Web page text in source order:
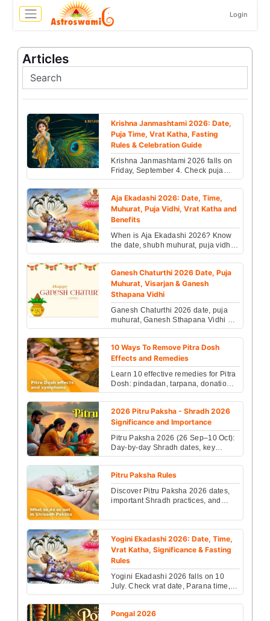
Login
Articles
Krishna Janmashtami 2026: Date,
Puja Time, Vrat Katha, Fasting
Rules & Celebration Guide
Krishna Janmashtami 2026 falls on
Friday, September 4. Check puja
muhurat, vrat rules, Dahi Handi date,
fasting guide & ...
Aja Ekadashi 2026: Date, Time,
Muhurat, Puja Vidhi, Vrat Katha and
Benefits
When is Aja Ekadashi 2026? Know
the date, shubh muhurat, puja vidhi,
vrat katha, parana time, and the
blessings of Lord ...
Ganesh Chaturthi 2026 Date, Puja
Muhurat, Visarjan & Ganesh
Sthapana Vidhi
Ganesh Chaturthi 2026 date, puja
muhurat, Ganesh Sthapana Vidhi &
Visarjan details revealed. Check
rituals, timings & sp...
10 Ways To Remove Pitra Dosh
Effects and Remedies
Learn 10 effective remedies for Pitra
Dosh: pindadan, tarpana, donations,
fasts, Ganga snan, havan and daily
practices ...
2026 Pitru Paksha - Shradh 2026
Significance and Importance
Pitru Paksha 2026 (26 Sep–10 Oct):
Day-by-day Shradh dates, key
rituals, dos & don’ts, and simple
remedies to honor ance...
Pitru Paksha Rules
Discover Pitru Paksha 2026 dates,
important Shradh practices, and
bring peace to your ...
Yogini Ekadashi 2026: Date, Time,
Vrat Katha, Significance & Fasting
Rules
Yogini Ekadashi 2026 falls on 10
July. Check vrat date, Parana time,
fasting rules, Vishnu puja vidhi,
benefits & Vrat K...
Pongal 2026